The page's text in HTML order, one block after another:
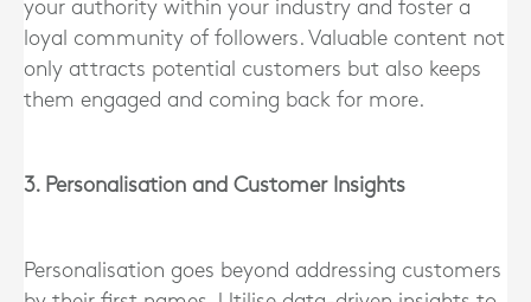
your authority within your industry and foster a
loyal community of followers. Valuable content not
only attracts potential customers but also keeps
them engaged and coming back for more.
3. Personalisation and Customer Insights
Personalisation goes beyond addressing customers